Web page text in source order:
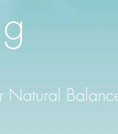
Natural